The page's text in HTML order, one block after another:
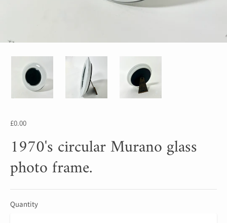
£0.00
1970's circular Murano glass
photo frame.
Quantity